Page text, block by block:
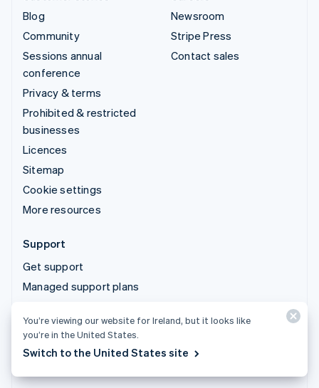
Blog
Community
Sessions annual
conference
Privacy & terms
Prohibited & restricted
businesses
Licences
Sitemap
Cookie settings
More resources
Newsroom
Stripe Press
Contact sales
Support
Get support
Managed support plans
© 2026 Stripe, LLC
You’re viewing our website for Ireland, but it looks like
you’re in the United States.
Switch to the United States site